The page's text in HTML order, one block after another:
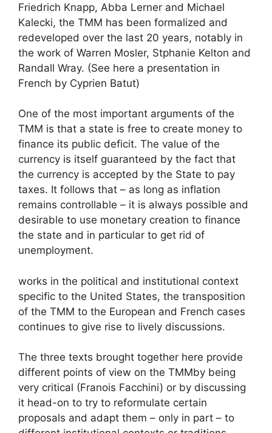
Friedrich Knapp, Abba Lerner and Michael
Kalecki, the TMM has been formalized and
redeveloped over the last 20 years, notably in
the work of Warren Mosler, Stphanie Kelton and
Randall Wray. (See here a presentation in
French by Cyprien Batut)
One of the most important arguments of the
TMM is that a state is free to create money to
finance its public deficit. The value of the
currency is itself guaranteed by the fact that
the currency is accepted by the State to pay
taxes. It follows that – as long as inflation
remains controllable – it is always possible and
desirable to use monetary creation to finance
the state and in particular to get rid of
unemployment.
works in the political and institutional context
specific to the United States, the transposition
of the TMM to the European and French cases
continues to give rise to lively discussions.
The three texts brought together here provide
different points of view on the TMMby being
very critical (Franois Facchini) or by discussing
it head-on to try to reformulate certain
proposals and adapt them – only in part – to